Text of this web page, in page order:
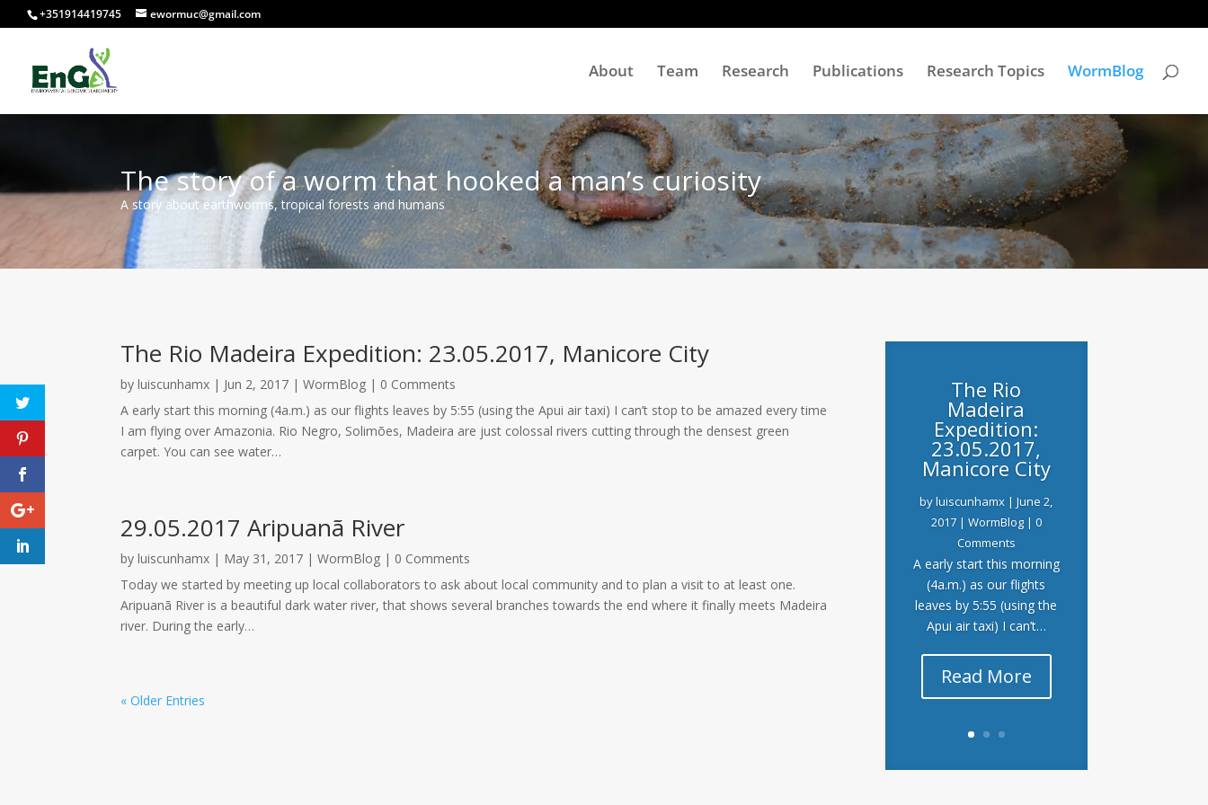
+351914419745 ewormuc@gmail.com
About Team Research Publications Research Topics WormBlog
The story of a worm that hooked a man’s curiosity
A story about earthworms, tropical forests and humans
The Rio Madeira Expedition: 23.05.2017, Manicore City
byluiscunhamx | Jun 2, 2017 |WormBlog | 0 Comments
A early start this morning (4a.m.) as our flights leaves by 5:55 (using the Apui air taxi) I can’t stop to be amazed every time
I am flying over Amazonia. Rio Negro, Solimões, Madeira are just colossal rivers cutting through the densest green
carpet. You can see water…
29.05.2017 Aripuanã River
byluiscunhamx | May 31, 2017 |WormBlog | 0 Comments
Today we started by meeting up local collaborators to ask about local community and to plan a visit to at least one.
Aripuanã River is a beautiful dark water river, that shows several branches towards the end where it finally meets Madeira
river. During the early…
« Older Entries
The Rio
Madeira
Expedition:
23.05.2017,
Manicore City
byluiscunhamx |June 2,
2017| WormBlog| 0
Comments
A early start this morning
(4a.m.) as our flights
leaves by 5:55 (using the
Apui air taxi) I can’t…
Read More